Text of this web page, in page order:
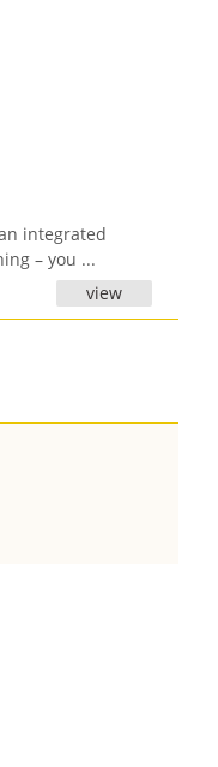
integrated
– you ...
view